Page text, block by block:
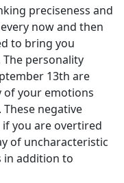
preciseness and
now and then
to bring you
personality
13th are
of your emotions
negative
you are overtired
of uncharacteristic
in addition to